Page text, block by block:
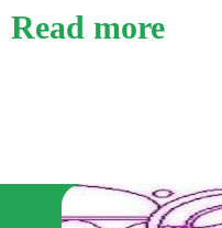
Read more